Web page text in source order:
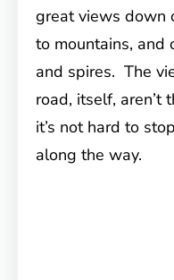
great views down
to mountains, and
and spires. The
road, itself, aren’t
it’s not hard to
along the way.